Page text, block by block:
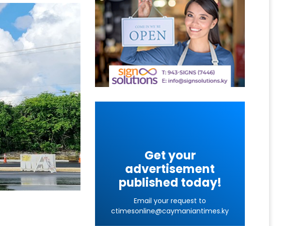
Get your
advertisement
published today!
Email your request to
ctimesonline@caymaniantimes.ky